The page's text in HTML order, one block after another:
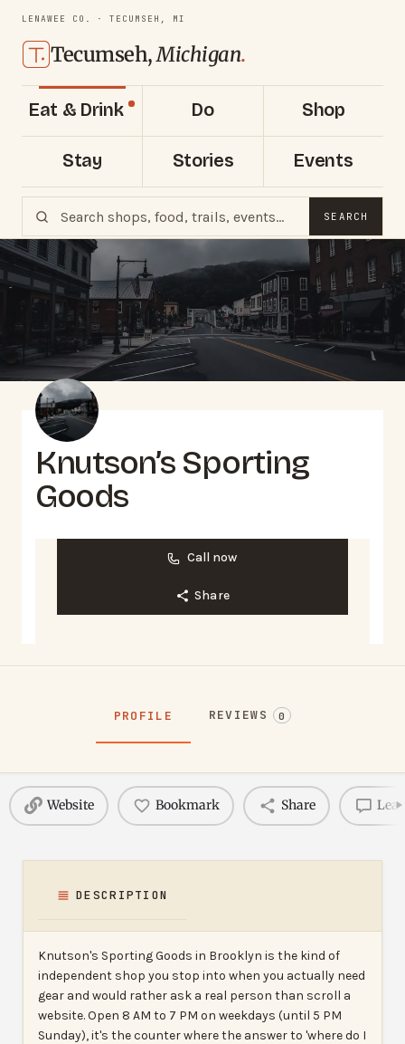
LENAWEE CO. · TECUMSEH, MI
Tecumseh,Michigan.
Eat & Drink Do Shop
Stay Stories Events
SEARCH
Knutson’s Sporting
Goods
Call now
Share
PROFILE REVIEWS 0
Website Bookmark Share
DESCRIPTION
Knutson's Sporting Goods in Brooklyn is the kind of
independent shop you stop into when you actually need
gear and would rather ask a real person than scroll a
website. Open 8 AM to 7 PM on weekdays (until 5 PM
Sunday), it's the counter where the answer to 'where do I